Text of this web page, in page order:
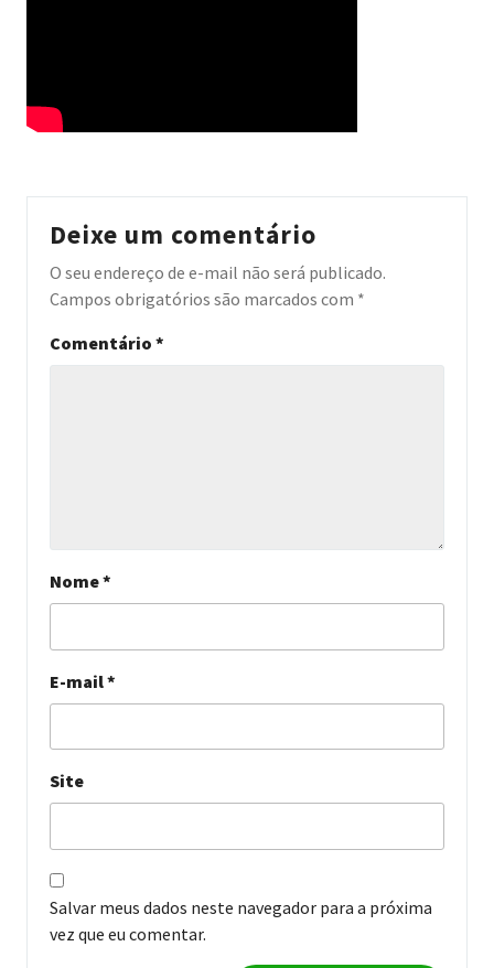
Deixe um comentário
O seu endereço de e-mail não será publicado.
Campos obrigatórios são marcados com *
Comentário *
Nome*
E-mail*
Site
Salvar meus dados neste navegador para a próxima
vez que eu comentar.